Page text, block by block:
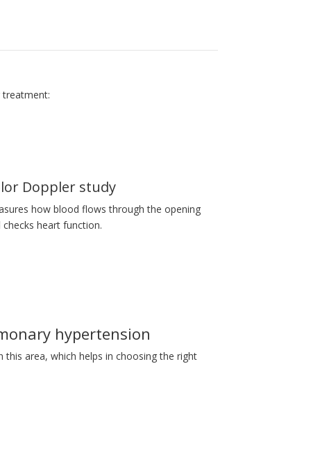
treatment:
Doppler study
how blood flows through the opening
checks heart function.
hypertension
this area, which helps in choosing the right